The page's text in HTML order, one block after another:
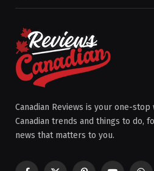
Canadian Reviews is your one-
Canadian trends and things to do,
news that matters to you.